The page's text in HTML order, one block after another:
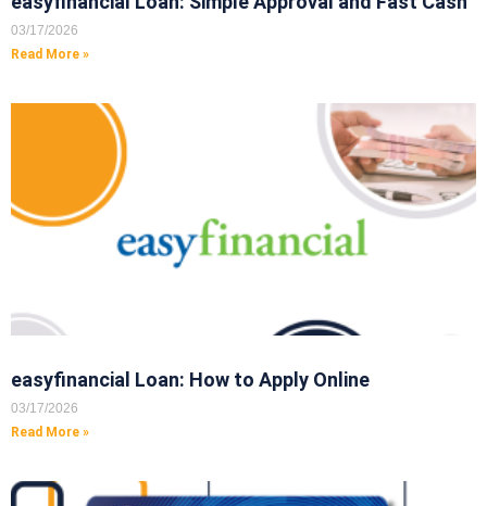
03/17/2026
Read More »
easyfinancial Loan: How to Apply Online
03/17/2026
Read More »